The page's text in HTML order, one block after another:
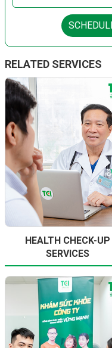
RELATED SERVICES
HEALTH CHECK-UP
SERVICES